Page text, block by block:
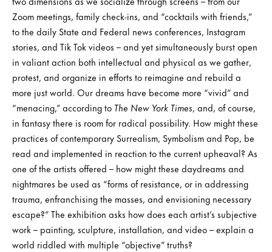
Zoom meetings, family check-ins, and “cocktails with friends,”
to the daily State and Federal news conferences, Instagram
stories, and Tik Tok videos – and yet simultaneously burst open
in valiant action both intellectual and physical as we gather,
protest, and organize in efforts to reimagine and rebuild a
more just world. Our dreams have become more “vivid” and
“menacing,” according to The New York Times, and, of course,
in fantasy there is room for radical possibility. How might these
practices of contemporary Surrealism, Symbolism and Pop, be
read and implemented in reaction to the current upheaval? As
one of the artists offered – how might these daydreams and
nightmares be used as “forms of resistance, or in addressing
trauma, enfranchising the masses, and envisioning necessary
escape?” The exhibition asks how does each artist’s subjective
work – painting, sculpture, installation, and video – explain a
world riddled with multiple “objective” truths?